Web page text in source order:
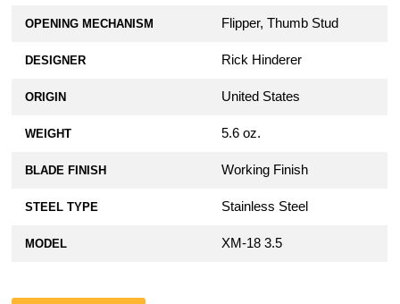
OPENING MECHANISM Flipper, Thumb Stud
DESIGNER Rick Hinderer
ORIGIN United States
WEIGHT 5.6 oz.
BLADE FINISH Working Finish
STEEL TYPE Stainless Steel
MODEL XM-18 3.5